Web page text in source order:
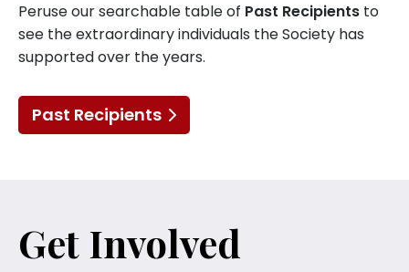
Peruse our searchable table of Past Recipients to
see the extraordinary individuals the Society has
supported over the years.
Past Recipients
Get Involved